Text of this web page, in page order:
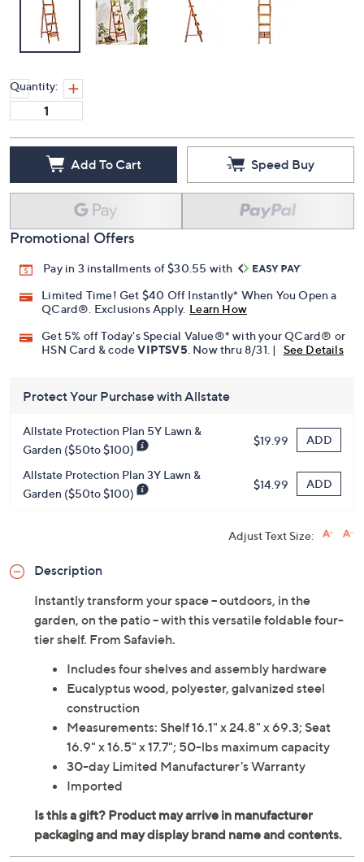
Quantity:
Add To Cart Speed Buy
Promotional Offers
Pay in 3 installments of $30.55 with
Limited Time! Get $40 Off Instantly* When You Open a
QCard®. Exclusions Apply. Learn How
Get 5% off Today's Special Value®* with your QCard® or
HSN Card & codeVIPTSV5 . Now thru 8/31. | See Details
Protect Your Purchase with Allstate
Allstate Protection Plan 5Y Lawn &
Garden ($50to $100)
$19.99 ADD
Allstate Protection Plan 3Y Lawn &
Garden ($50to $100)
$14.99 ADD
Adjust Text Size:
Description
Instantly transform your space -- outdoors, in the
garden, on the patio -- with this versatile foldable four-
tier shelf. From Safavieh.
Includes four shelves and assembly hardware
Eucalyptus wood, polyester, galvanized steel
construction
Measurements: Shelf 16.1" x 24.8" x 69.3; Seat
16.9" x 16.5" x 17.7"; 50-lbs maximum capacity
30-day Limited Manufacturer's Warranty
Imported